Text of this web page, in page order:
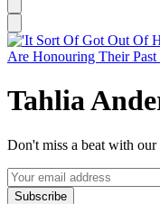
Tahlia
Don't miss a beat with
Subscribe